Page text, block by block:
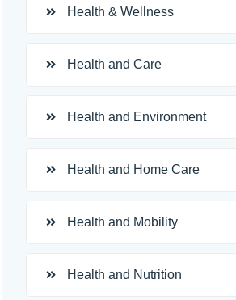
Health & Wellness
Health and Care
Health and Environment
Health and Home Care
Health and Mobility
Health and Nutrition